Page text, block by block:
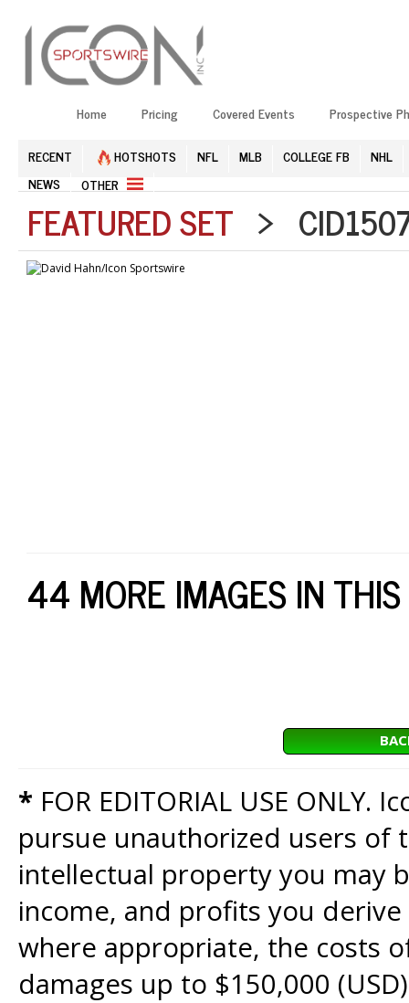
Home Pricing Covered Events Prospective
RECENT HOTSHOTS NFL MLB COLLEGE FB
NHL
NEWS
OTHER
FEATURED SET >
44 MORE IMAGES IN
* FOR EDITORIAL USE
pursue unauthorized users of
intellectual property you may
income, and profits you
where appropriate, the costs
damages up to $150,000